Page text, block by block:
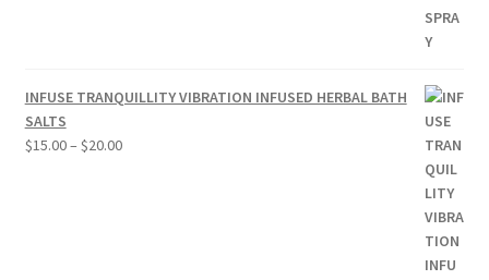
INFUSE TRANQUILLITY VIBRATION INFUSED HERBAL BATH
SALTS
$15.00– $20.00Price